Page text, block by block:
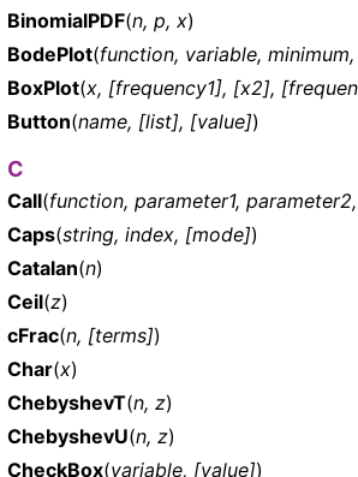
BinomialPDF(n, p, x)
BodePlot(function, variable,
BoxPlot(x, [frequency1], [x2],
Button(name, [list], [value])
C
Call(function, parameter1, parameter2,
Caps(string, index, [mode])
Catalan(n)
Ceil(z)
cFrac(n, [terms])
Char(x)
ChebyshevT(n, z)
ChebyshevU(n, z)
CheckBox(variable, [value])